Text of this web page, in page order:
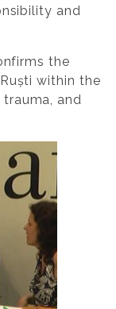
and
the
within the
and